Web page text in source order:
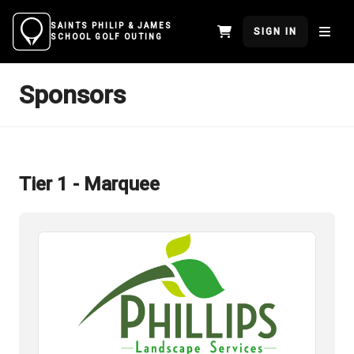
SAINTS PHILIP & JAMES
SCHOOL GOLF OUTING
SIGN IN
Sponsors
Tier 1 - Marquee